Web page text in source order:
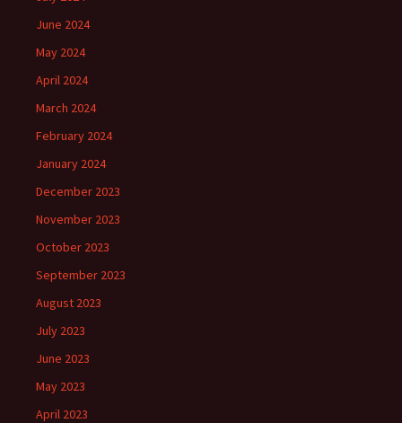
June 2024
May 2024
April 2024
March 2024
February 2024
January 2024
December 2023
November 2023
October 2023
September 2023
August 2023
July 2023
June 2023
May 2023
April 2023